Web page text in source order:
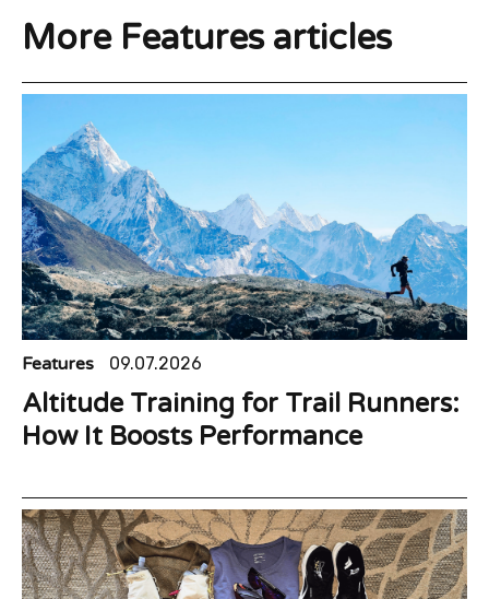
More Features articles
Features 09.07.2026
Altitude Training for Trail Runners:
How It Boosts Performance